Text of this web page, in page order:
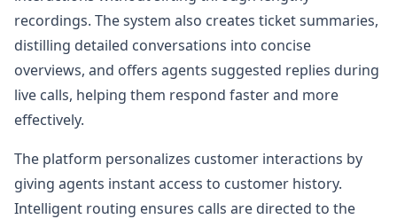
recordings. The system also creates ticket summaries,
distilling detailed conversations into concise
overviews, and offers agents suggested replies during
live calls, helping them respond faster and more
effectively.
The platform personalizes customer interactions by
giving agents instant access to customer history.
Intelligent routing ensures calls are directed to the